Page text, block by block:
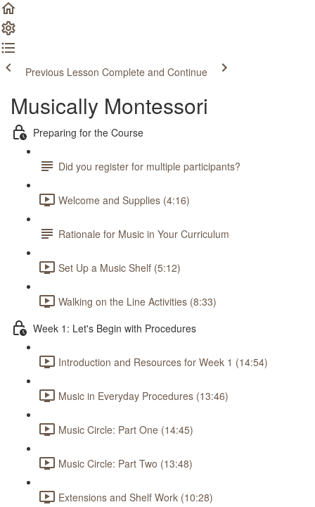
Previous Lesson Complete and Continue
Musically Montessori
Preparing for the Course
Did you register for multiple participants?
Welcome and Supplies (4:16)
Rationale for Music in Your Curriculum
Set Up a Music Shelf (5:12)
Walking on the Line Activities (8:33)
Week 1: Let's Begin with Procedures
Introduction and Resources for Week 1 (14:54)
Music in Everyday Procedures (13:46)
Music Circle: Part One (14:45)
Music Circle: Part Two (13:48)
Extensions and Shelf Work (10:28)